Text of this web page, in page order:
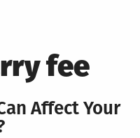
fee
Affect Your